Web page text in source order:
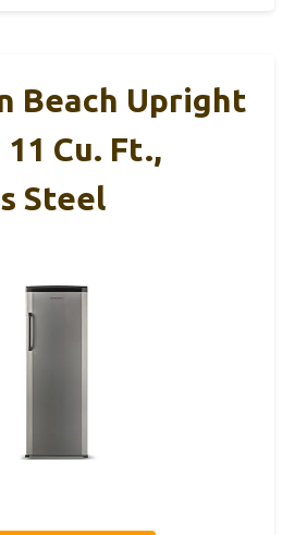
Beach Upright
Cu. Ft.,
Steel